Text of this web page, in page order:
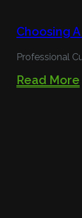
Choosing
Professional
Read More